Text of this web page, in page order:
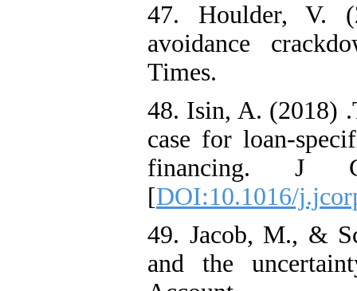
47. Houlder, V.
avoidance
Times.
48. Isin, A. (2018)
case for loan-
financing. J
[DOI:10.1016/
49. Jacob, M., &
and the